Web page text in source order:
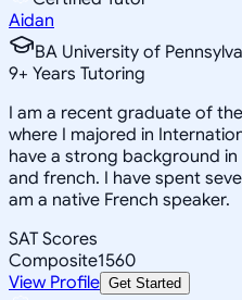
Aidan
BA University of
9+ Years Tutoring
I am a recent graduate of
where I majored in
have a strong background
and french. I have spent
am a native French speaker.
SAT Scores
Composite1560
View Profile Get Started